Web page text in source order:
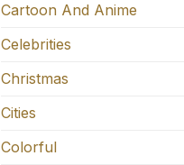
Cartoon And Anime
Celebrities
Christmas
Cities
Colorful